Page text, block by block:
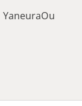
YaneuraOu